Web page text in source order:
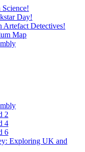
Day!
Artefact Detectives!
Map
2
4
6
Exploring UK and